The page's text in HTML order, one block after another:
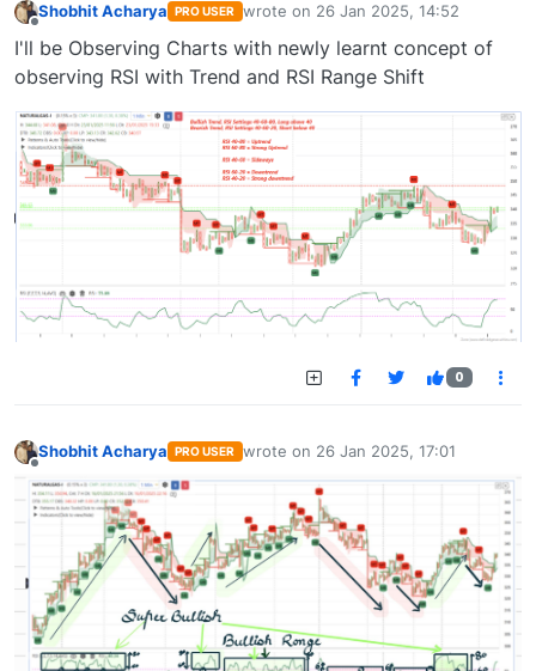
Shobhit Acharya PRO USER wrote on 26 Jan 2025, 14:52
last edited by
I'll be Observing Charts with newly learnt concept of
observing RSI with Trend and RSI Range Shift
0
Shobhit Acharya PRO USER wrote on 26 Jan 2025, 17:01
last edited by